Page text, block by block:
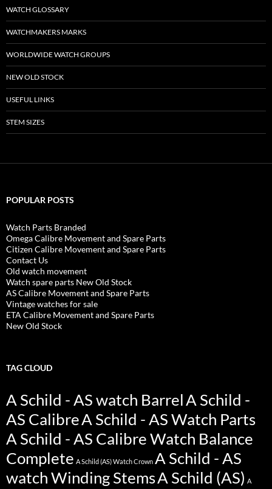
WATCH GLOSSARY
WATCHMAKERS MARKS
WORLDWIDE WATCH GROUPS
NEW OLD STOCK
USEFUL LINKS
STEM SIZES
POPULAR POSTS
Watch Parts Branded
Omega Calibre Movement and Spare Parts
Citizen Calibre Movement and Spare Parts
Contact Us
Old watch movement
Watch spare parts New Old Stock
AS Calibre Movement and Spare Parts
Vintage watches for sale
ETA Calibre Movement and Spare Parts
New Old Stock
TAG CLOUD
A Schild - AS watch BarrelA Schild -
AS CalibreA Schild - AS Watch Parts
A Schild - AS Calibre Watch Balance
Complete A Schild (AS) Watch Crown A Schild - AS
watch Winding StemsA Schild (AS) A